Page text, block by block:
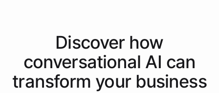
Discover how
conversational AI can
transform your business